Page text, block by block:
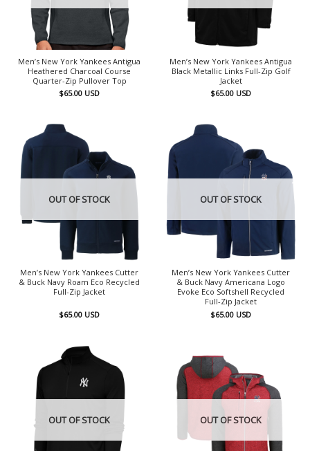
Men’s New York Yankees Antigua
Heathered Charcoal Course
Quarter-Zip Pullover Top
$65.00 USD
Men’s New York Yankees Antigua
Black Metallic Links Full-Zip Golf
Jacket
$65.00 USD
OUT OF STOCK
Men’s New York Yankees Cutter
& Buck Navy Roam Eco Recycled
Full-Zip Jacket
$65.00 USD
OUT OF STOCK
Men’s New York Yankees Cutter
& Buck Navy Americana Logo
Evoke Eco Softshell Recycled
Full-Zip Jacket
$65.00 USD
OUT OF STOCK OUT OF STOCK